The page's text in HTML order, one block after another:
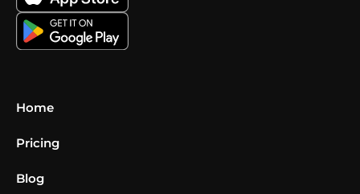
Home
Pricing
Blog